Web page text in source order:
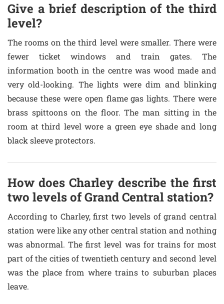
Give a brief description of the third
level?
The rooms on the third level were smaller. There were
fewer ticket windows and train gates. The
information booth in the centre was wood made and
very old-looking. The lights were dim and blinking
because these were open flame gas lights. There were
brass spittoons on the floor. The man sitting in the
room at third level wore a green eye shade and long
black sleeve protectors.
How does Charley describe the first
two levels of Grand Central station?
According to Charley, first two levels of grand central
station were like any other central station and nothing
was abnormal. The first level was for trains for most
part of the cities of twentieth century and second level
was the place from where trains to suburban places
leave.